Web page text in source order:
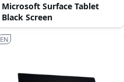
Microsoft Surface Tablet
Black Screen
EN